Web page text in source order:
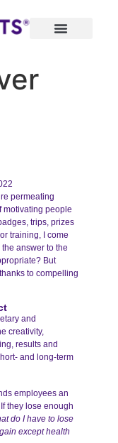
permeating
motivating people
trips, prizes
training, I come
answer to the
But
to compelling
and
creativity,
results and
and long-term
employees an
they lose enough
do I have to lose
except health